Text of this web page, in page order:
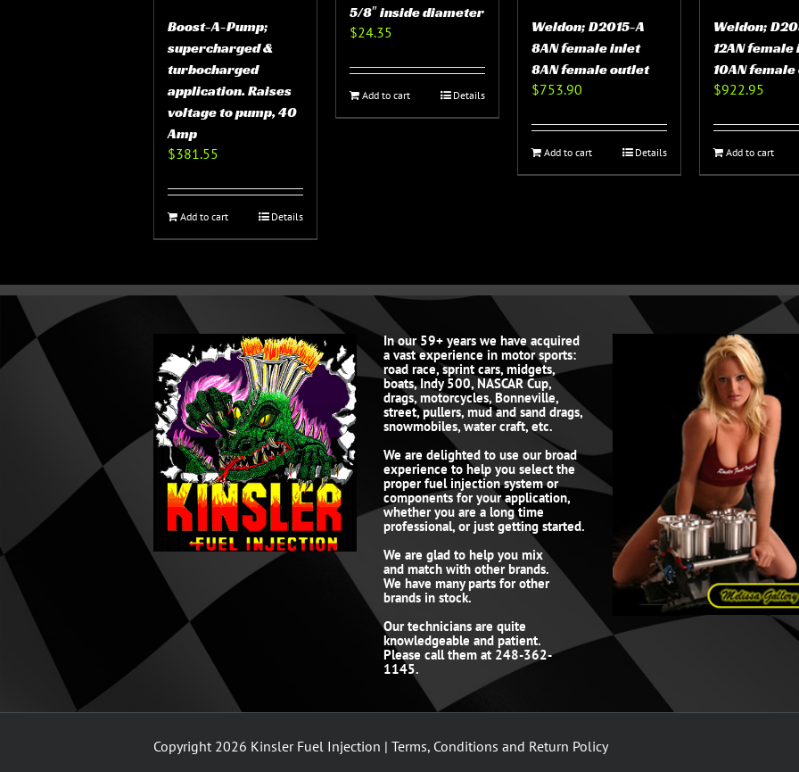
Boost-A-Pump;
supercharged &
turbocharged
application. Raises
voltage to pump, 40
Amp
$381.55
Add to cart Details
5/8″ inside diameter
$24.35
Add to cart Details
Weldon; D2015-A
8AN female inlet
8AN female outlet
$753.90
Add to cart Details
Weldon;
12AN
10AN
$922.95
Add to cart
In our 59+ years we have acquired
a vast experience in motor sports:
road race, sprint cars, midgets,
boats, Indy 500, NASCAR Cup,
drags, motorcycles, Bonneville,
street, pullers, mud and sand drags,
snowmobiles, water craft, etc.
We are delighted to use our broad
experience to help you select the
proper fuel injection system or
components for your application,
whether you are a long time
professional, or just getting started.
We are glad to help you mix
and match with other brands.
We have many parts for other
brands in stock.
Our technicians are quite
knowledgeable and patient.
Please call them at 248-362-
1145.
Copyright 2026 Kinsler Fuel Injection | Terms, Conditions and Return Policy